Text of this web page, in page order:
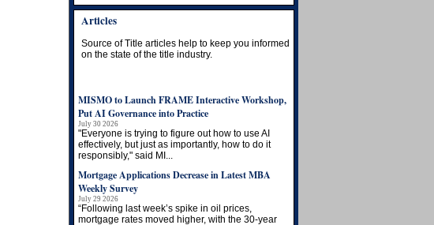
Articles
Source of Title articles help to keep you informed
on the state of the title industry.
MISMO to Launch FRAME Interactive Workshop,
Put AI Governance into Practice
July 30 2026
"Everyone is trying to figure out how to use AI
effectively, but just as importantly, how to do it
responsibly," said MI...
Mortgage Applications Decrease in Latest MBA
Weekly Survey
July 29 2026
“Following last week’s spike in oil prices,
mortgage rates moved higher, with the 30-year